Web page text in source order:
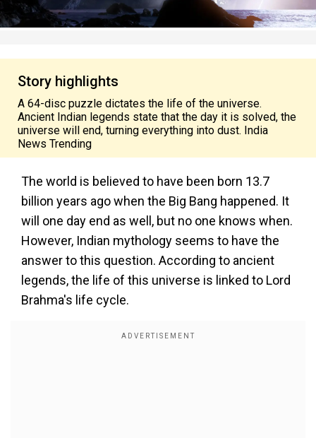
Story highlights
A 64-disc puzzle dictates the life of the universe.
Ancient Indian legends state that the day it is solved, the
universe will end, turning everything into dust. India
News Trending
The world is believed to have been born 13.7
billion years ago when the Big Bang happened. It
will one day end as well, but no one knows when.
However, Indian mythology seems to have the
answer to this question. According to ancient
legends, the life of this universe is linked to Lord
Brahma's life cycle.